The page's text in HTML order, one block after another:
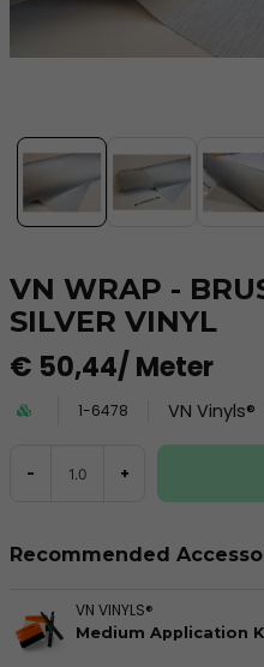
VN WRAP -
SILVER VINYL
€ 50,44/ Meter
1-6478 VN Vinyls®
- +
Recommended
VN VINYLS®
Medium Application